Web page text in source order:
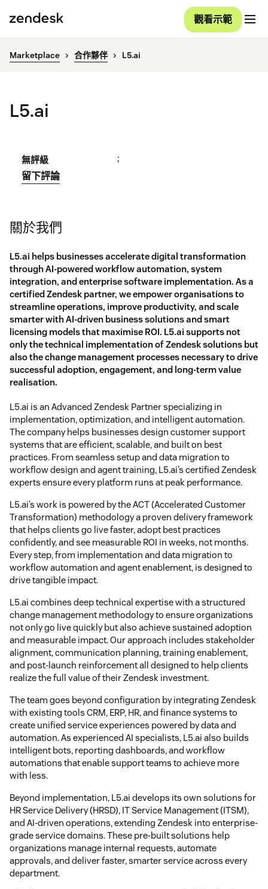
觀看示範
Marketplace 合作夥伴 L5.ai
L5.ai
無評級
留下評論
;
關於我們
L5.ai helps businesses accelerate digital transformation
through AI-powered workflow automation, system
integration, and enterprise software implementation. As a
certified Zendesk partner, we empower organisations to
streamline operations, improve productivity, and scale
smarter with AI-driven business solutions and smart
licensing models that maximise ROI. L5.ai supports not
only the technical implementation of Zendesk solutions but
also the change management processes necessary to drive
successful adoption, engagement, and long-term value
realisation.
L5.ai is an Advanced Zendesk Partner specializing in
implementation, optimization, and intelligent automation.
The company helps businesses design customer support
systems that are efficient, scalable, and built on best
practices. From seamless setup and data migration to
workflow design and agent training, L5.ai’s certified Zendesk
experts ensure every platform runs at peak performance.
L5.ai’s work is powered by the ACT (Accelerated Customer
Transformation) methodology a proven delivery framework
that helps clients go live faster, adopt best practices
confidently, and see measurable ROI in weeks, not months.
Every step, from implementation and data migration to
workflow automation and agent enablement, is designed to
drive tangible impact.
L5.ai combines deep technical expertise with a structured
change management methodology to ensure organizations
not only go live quickly but also achieve sustained adoption
and measurable impact. Our approach includes stakeholder
alignment, communication planning, training enablement,
and post-launch reinforcement all designed to help clients
realize the full value of their Zendesk investment.
The team goes beyond configuration by integrating Zendesk
with existing tools CRM, ERP, HR, and finance systems to
create unified service experiences powered by data and
automation. As experienced AI specialists, L5.ai also builds
intelligent bots, reporting dashboards, and workflow
automations that enable support teams to achieve more
with less.
Beyond implementation, L5.ai develops its own solutions for
HR Service Delivery (HRSD), IT Service Management (ITSM),
and AI-driven operations, extending Zendesk into enterprise-
grade service domains. These pre-built solutions help
organizations manage internal requests, automate
approvals, and deliver faster, smarter service across every
department.